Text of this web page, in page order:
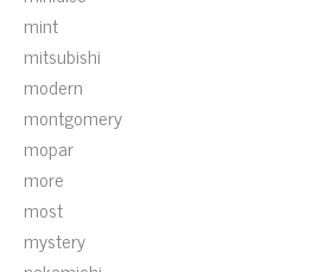
mint
mitsubishi
modern
montgomery
mopar
more
most
mystery